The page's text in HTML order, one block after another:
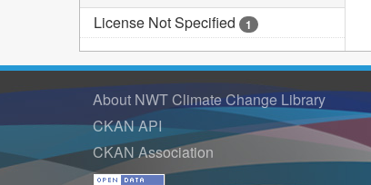
License Not Specified 1
About NWT Climate Change Library
CKAN API
CKAN Association